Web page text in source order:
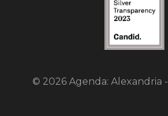
© 2026 Agenda: Alexandria -